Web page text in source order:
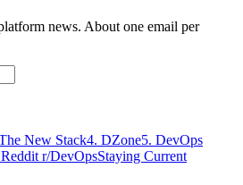
news. About one email per
New Stack4. DZone5. DevOps
r/DevOpsStaying Current